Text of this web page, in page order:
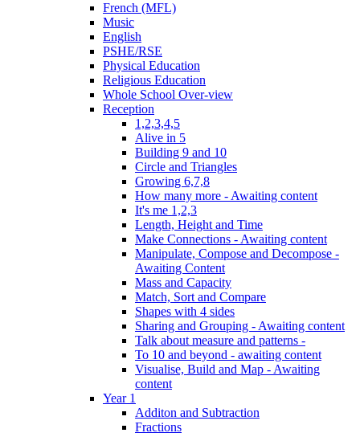
French (MFL)
Music
English
PSHE/RSE
Physical Education
Religious Education
Whole School Over-view
Reception
1,2,3,4,5
Alive in 5
Building 9 and 10
Circle and Triangles
Growing 6,7,8
How many more - Awaiting content
It's me 1,2,3
Length, Height and Time
Make Connections - Awaiting content
Manipulate, Compose and Decompose -
Awaiting Content
Mass and Capacity
Match, Sort and Compare
Shapes with 4 sides
Sharing and Grouping - Awaiting content
Talk about measure and patterns -
To 10 and beyond - awaiting content
Visualise, Build and Map - Awaiting
content
Year 1
Additon and Subtraction
Fractions